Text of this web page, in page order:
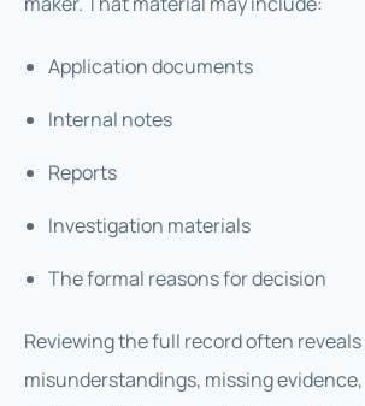
Application documents
Internal notes
Reports
Investigation materials
The formal reasons for decision
Reviewing the full record often reveals
misunderstandings, missing